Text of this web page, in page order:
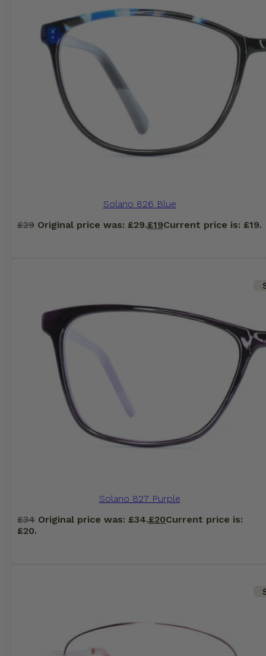
Solano 826 Blue
£29 Original price was: £29.£19Current price is: £19.
Solano 827 Purple
£34 Original price was: £34.£20Current price is:
£20.